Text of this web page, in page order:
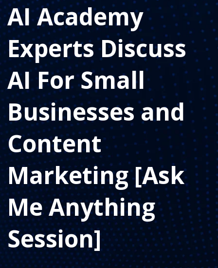
AI Academy
Experts Discuss
AI For Small
Businesses and
Content
Marketing [Ask
Me Anything
Session]